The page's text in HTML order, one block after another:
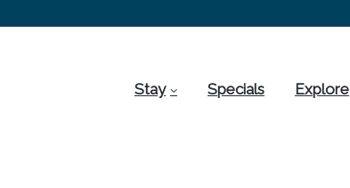
Stay Specials Explore